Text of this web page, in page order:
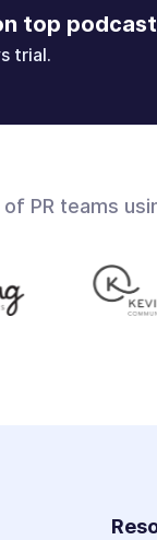
top
trial.
PR teams